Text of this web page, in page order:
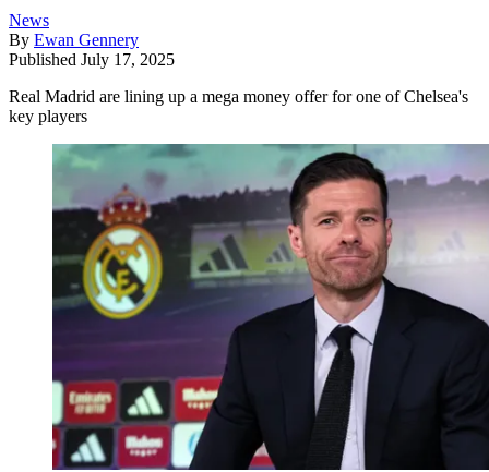
News
By Ewan Gennery
Published July 17, 2025
Real Madrid are lining up a mega money offer for one of Chelsea's
key players